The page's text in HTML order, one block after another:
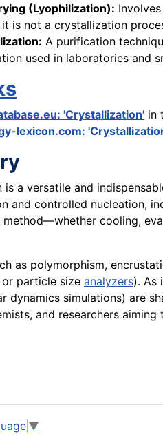
(Lyophilization):
is not a crystallization
A purification
used in laboratories and
'Crystallization' in
lexicon.com:
is a versatile and
and controlled nucleation,
cooling,
as polymorphism,
particle size analyzers). As
dynamics simulations) are
and researchers
Cost of Implementation
▼